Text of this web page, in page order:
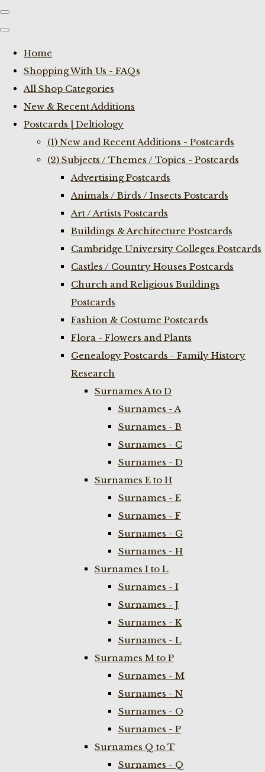
Home
Shopping With Us - FAQs
All Shop Categories
New & Recent Additions
Postcards | Deltiology
(1) New and Recent Additions - Postcards
(2) Subjects / Themes / Topics - Postcards
Advertising Postcards
Animals / Birds / Insects Postcards
Art / Artists Postcards
Buildings & Architecture Postcards
Cambridge University Colleges Postcards
Castles / Country Houses Postcards
Church and Religious Buildings
Postcards
Fashion & Costume Postcards
Flora - Flowers and Plants
Genealogy Postcards - Family History
Research
Surnames A to D
Surnames - A
Surnames - B
Surnames - C
Surnames - D
Surnames E to H
Surnames - E
Surnames - F
Surnames - G
Surnames - H
Surnames I to L
Surnames - I
Surnames - J
Surnames - K
Surnames - L
Surnames M to P
Surnames - M
Surnames - N
Surnames - O
Surnames - P
Surnames Q to T
Surnames - Q